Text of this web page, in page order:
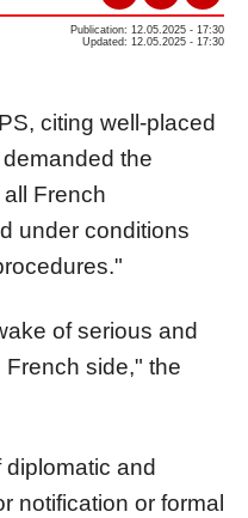
Publication: 12.05.2025 - 17:30
Updated: 12.05.2025 - 17:30
citing well-placed
the
French
under conditions
of serious and
side," the
diplomatic and
notification or formal